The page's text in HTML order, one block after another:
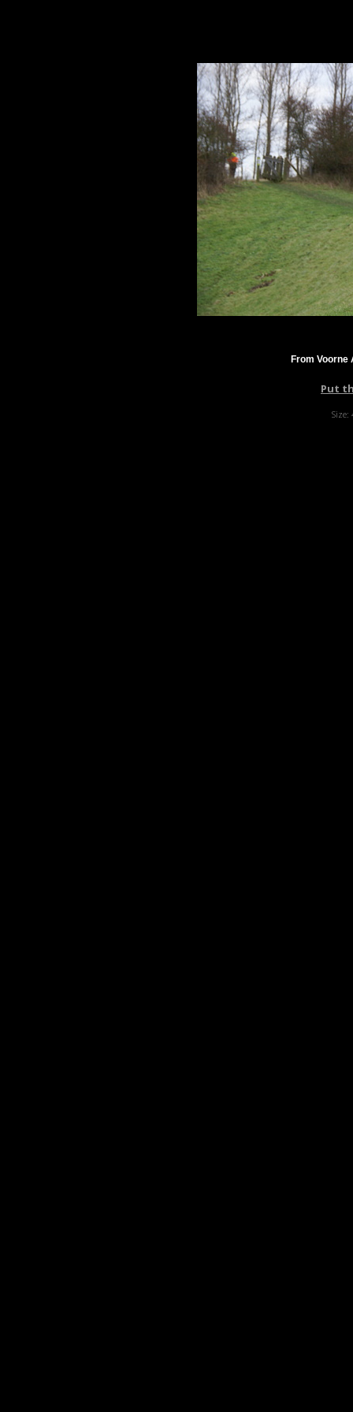
From
Put
Size: